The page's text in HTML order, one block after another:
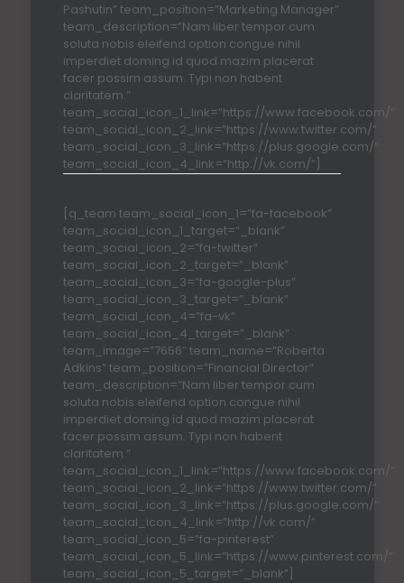
Pashutin” team_position=”Marketing Manager”
team_description=”Nam liber tempor cum
soluta nobis eleifend option congue nihil
imperdiet doming id quod mazim placerat
facer possim assum. Typi non habent
claritatem.”
team_social_icon_1_link=”https://www.facebook.com/”
team_social_icon_2_link=”https://www.twitter.com/”
team_social_icon_3_link=”https://plus.google.com/”
team_social_icon_4_link=”http://vk.com/”]
[q_team team_social_icon_1=”fa-facebook”
team_social_icon_1_target=”_blank”
team_social_icon_2=”fa-twitter”
team_social_icon_2_target=”_blank”
team_social_icon_3=”fa-google-plus”
team_social_icon_3_target=”_blank”
team_social_icon_4=”fa-vk”
team_social_icon_4_target=”_blank”
team_image=”7656″ team_name=”Roberta
Adkins” team_position=”Financial Director”
team_description=”Nam liber tempor cum
soluta nobis eleifend option congue nihil
imperdiet doming id quod mazim placerat
facer possim assum. Typi non habent
claritatem.”
team_social_icon_1_link=”https://www.facebook.com/”
team_social_icon_2_link=”https://www.twitter.com/”
team_social_icon_3_link=”https://plus.google.com/”
team_social_icon_4_link=”http://vk.com/”
team_social_icon_5=”fa-pinterest”
team_social_icon_5_link=”https://www.pinterest.com/”
team_social_icon_5_target=”_blank”]